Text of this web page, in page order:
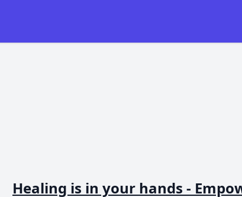
Healing is in your hands -